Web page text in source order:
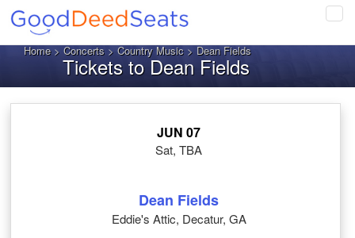
Home>Concerts>Country Music> Dean Fields
Tickets to Dean Fields
JUN 07
Sat, TBA
Dean Fields
Eddie's Attic, Decatur, GA